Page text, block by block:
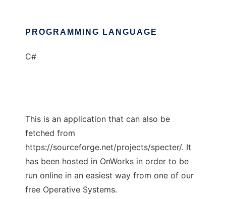
PROGRAMMING LANGUAGE
C#
This is an application that can also be
fetched from
https://sourceforge.net/projects/specter/. It
has been hosted in OnWorks in order to be
run online in an easiest way from one of our
free Operative Systems.